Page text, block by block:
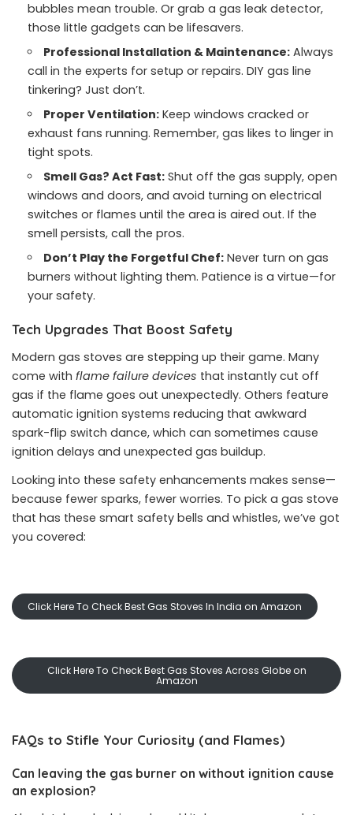
bubbles mean trouble. Or grab a gas leak detector,
those little gadgets can be lifesavers.
Professional Installation & Maintenance: Always
call in the experts for setup or repairs. DIY gas line
tinkering? Just don’t.
Proper Ventilation: Keep windows cracked or
exhaust fans running. Remember, gas likes to linger in
tight spots.
Smell Gas? Act Fast: Shut off the gas supply, open
windows and doors, and avoid turning on electrical
switches or flames until the area is aired out. If the
smell persists, call the pros.
Don’t Play the Forgetful Chef: Never turn on gas
burners without lighting them. Patience is a virtue—for
your safety.
Tech Upgrades That Boost Safety
Modern gas stoves are stepping up their game. Many
come with flame failure devices that instantly cut off
gas if the flame goes out unexpectedly. Others feature
automatic ignition systems reducing that awkward
spark-flip switch dance, which can sometimes cause
ignition delays and unexpected gas buildup.
Looking into these safety enhancements makes sense—
because fewer sparks, fewer worries. To pick a gas stove
that has these smart safety bells and whistles, we’ve got
you covered:
Click Here To Check Best Gas Stoves In India on Amazon
Click Here To Check Best Gas Stoves Across Globe on
Amazon
FAQs to Stifle Your Curiosity (and Flames)
Can leaving the gas burner on without ignition cause
an explosion?